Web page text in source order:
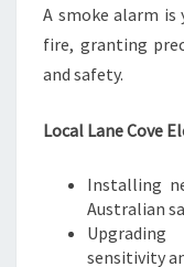
A smoke alarm
fire, granting
and safety.
Local Lane Cove
Installing
Australian
sensitivity